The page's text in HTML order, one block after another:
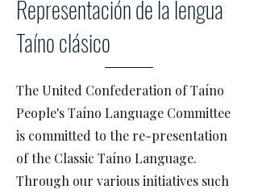
Representación de la lengua
Taíno clásico
The United Confederation of Taíno
People's Taíno Language Committee
is committed to the re-presentation
of the Classic Taíno Language.
Through our various initiatives such